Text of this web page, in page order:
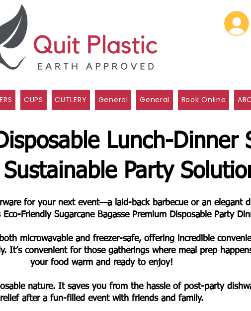
CUPS CUTLERY General General Book Online
Lunch-Dinner
Sustainable Party
for your next event—a laid-back barbecue or an elegant
Friendly Sugarcane Bagasse Premium Disposable Party
microwavable and freezer-safe, offering incredible
It’s convenient for those gatherings where meal prep
your food warm and ready to enjoy!
nature. It saves you from the hassle of post-party
relief after a fun-filled event with friends and family.